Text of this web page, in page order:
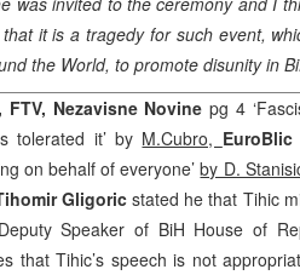
it is a tragedy for such event,
the World, to promote disunity in
FTV, Nezavisne Novinepg 4
tolerated it’ by M.Cubro,
on behalf of everyone’by D.
Gligoric stated he that Tihic
Speaker of BiH House of
that Tihic’s speech is not